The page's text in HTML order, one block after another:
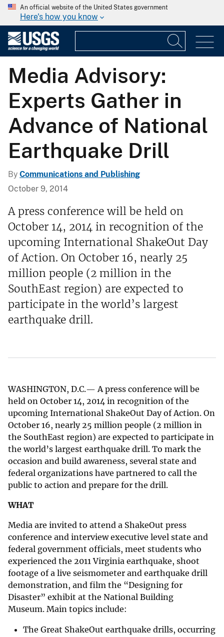
An official website of the United States government
Here's how you know
Media Advisory:
Experts Gather in
Advance of National
Earthquake Drill
By Communications and Publishing
October 9, 2014
A press conference will be held on
October 14, 2014 in recognition of the
upcoming International ShakeOut Day
of Action. On October 16, nearly 25
million people (2 million in the
SouthEast region) are expected to
participate in the world’s largest
earthquake drill.
WASHINGTON, D.C.— A press conference will be
held on October 14, 2014 in recognition of the
upcoming International ShakeOut Day of Action. On
October 16, nearly 25 million people (2 million in
the SouthEast region) are expected to participate in
the world’s largest earthquake drill. To mark the
occasion and build awareness, several state and
federal organizations have partnered to call the
public to action and prepare for the drill.
WHAT
Media are invited to attend a ShakeOut press
conference and interview executive level state and
federal government officials, meet students who
experienced the 2011 Virginia earthquake, shoot
footage of a live seismometer and earthquake drill
demonstration, and film the “Designing for
Disaster” exhibit at the National Building
Museum. Main topics include:
The Great ShakeOut earthquake drills, occurring